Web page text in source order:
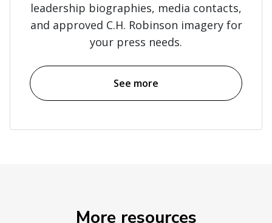
leadership biographies, media contacts,
and approved C.H. Robinson imagery for
your press needs.
See more
More resources